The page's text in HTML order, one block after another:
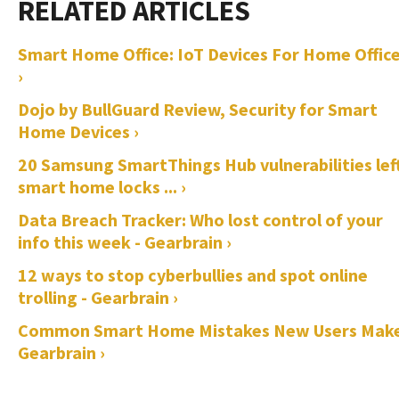
Smart Home Office: IoT Devices For Home
›
Dojo by BullGuard Review, Security for Smart
Home Devices ›
20 Samsung SmartThings Hub vulnerabilities
smart home locks ... ›
Data Breach Tracker: Who lost control of your
info this week - Gearbrain ›
12 ways to stop cyberbullies and spot online
trolling - Gearbrain ›
Common Smart Home Mistakes New Users
Gearbrain ›